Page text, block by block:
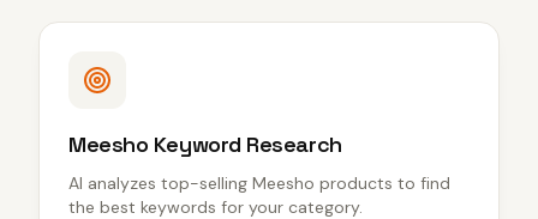
Meesho Keyword Research
AI analyzes top-selling Meesho products to find
the best keywords for your category.